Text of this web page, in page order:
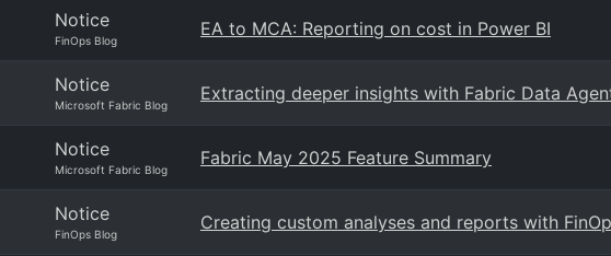
Notice
FinOps Blog
EA to MCA: Reporting on cost in Power BI
Notice
Microsoft Fabric Blog
Extracting deeper insights with Fabric Data
Notice
Microsoft Fabric Blog
Fabric May 2025 Feature Summary
Notice
FinOps Blog
Creating custom analyses and reports with